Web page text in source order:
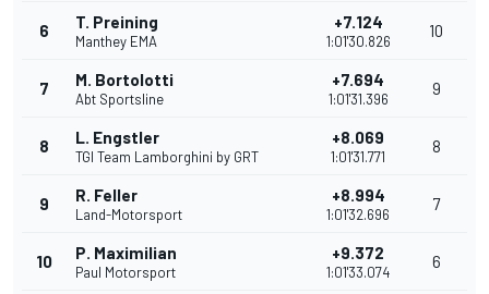
6 T. Preining
Manthey EMA
+7.124
1:01'30.826
10
7 M. Bortolotti
Abt Sportsline
+7.694
1:01'31.396
9
8 L. Engstler
TGI Team Lamborghini by GRT
+8.069
1:01'31.771
8
9 R. Feller
Land-Motorsport
+8.994
1:01'32.696
7
10 P. Maximilian
Paul Motorsport
+9.372
1:01'33.074
6